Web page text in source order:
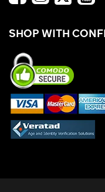
SHOP WITH